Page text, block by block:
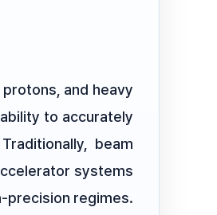
and heavy
to accurately
beam
systems
precision regimes.